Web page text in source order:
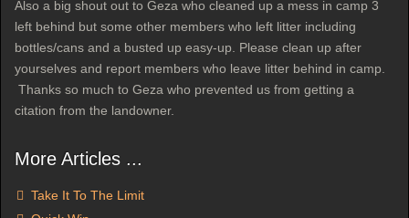
Also a big shout out to Geza who cleaned up a mess in camp 3
left behind but some other members who left litter including
bottles/cans and a busted up easy-up. Please clean up after
yourselves and report members who leave litter behind in camp.
Thanks so much to Geza who prevented us from getting a
citation from the landowner.
More Articles ...
Take It To The Limit